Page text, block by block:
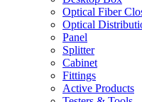
Optical Fiber
Optical
Panel
Splitter
Cabinet
Fittings
Active Products